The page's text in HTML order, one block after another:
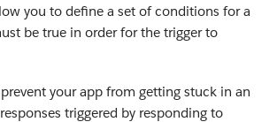
you to define a set of conditions for a
be true in order for the trigger to
your app from getting stuck in an
triggered by responding to